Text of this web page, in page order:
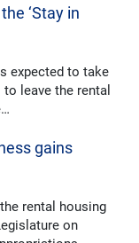
‘Stay in
expected to take
leave the rental
gains
rental housing
on